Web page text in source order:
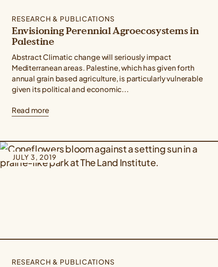
RESEARCH & PUBLICATIONS
Envisioning Perennial Agroecosystems in
Palestine
Abstract Climatic change will seriously impact
Mediterranean areas. Palestine, which has given forth
annual grain based agriculture, is particularly vulnerable
given its political and economic...
Read more
JULY 3, 2019
RESEARCH & PUBLICATIONS